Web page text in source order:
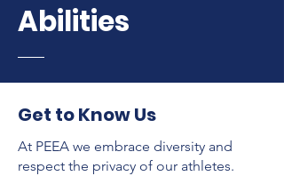
Abilities
Get to Know Us
At PEEA we embrace diversity and
respect the privacy of our athletes.